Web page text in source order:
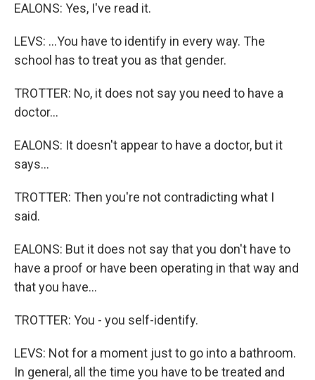
EALONS: Yes, I've read it.
LEVS: ...You have to identify in every way. The
school has to treat you as that gender.
TROTTER: No, it does not say you need to have a
doctor...
EALONS: It doesn't appear to have a doctor, but it
says...
TROTTER: Then you're not contradicting what I
said.
EALONS: But it does not say that you don't have to
have a proof or have been operating in that way and
that you have...
TROTTER: You - you self-identify.
LEVS: Not for a moment just to go into a bathroom.
In general, all the time you have to be treated and